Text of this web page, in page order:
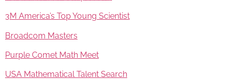
3M America’s Top Young Scientist
Broadcom Masters
Purple Comet Math Meet
USA Mathematical Talent Search